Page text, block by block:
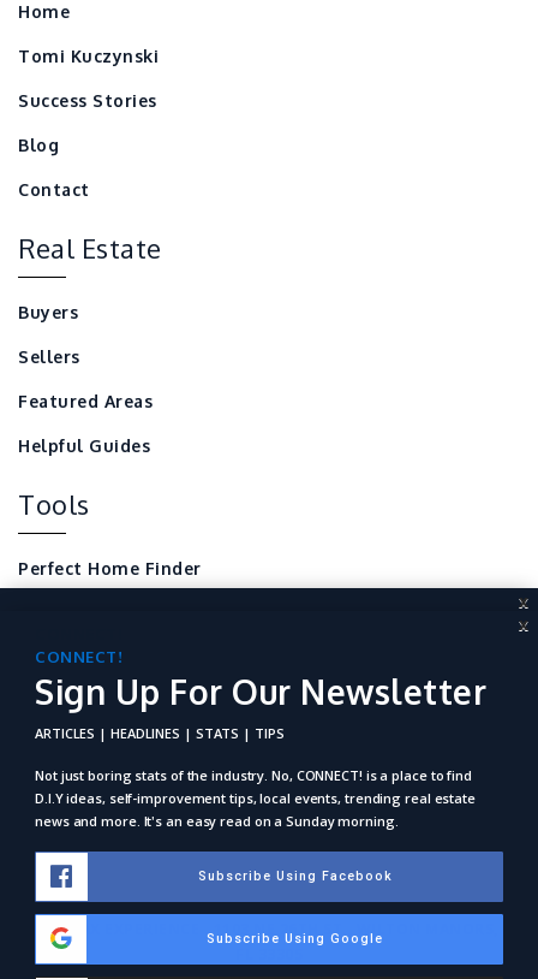
Home
Tomi Kuczynski
Success Stories
Blog
Contact
Real Estate
Buyers
Sellers
Featured Areas
Helpful Guides
Tools
Perfect Home Finder
Local Home Resources
For REALTORS
RE/MAX EXPERIENCE . 1103 NE 26TH ST., WILTON MANORS,
X
Sign Up For Our Newsletter
ARTICLES | HEADLINES | STATS | TIPS
find D.I.Y ideas, self-improvement tips, local events, trending
real estate news and more. It's an easy read on a Sunday
morning.
Subscribe Using Facebook
Subscribe Using Google
X
CONNECT!
Sign Up For Our Newsletter
ARTICLES | HEADLINES | STATS | TIPS
Not just boring stats of the industry. No, CONNECT! is a place to find
D.I.Y ideas, self-improvement tips, local events, trending real estate
news and more. It's an easy read on a Sunday morning.
Subscribe Using Facebook
Subscribe Using Google